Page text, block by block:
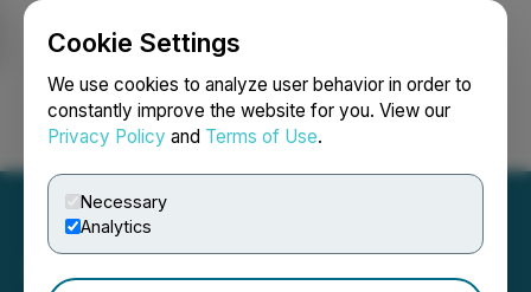
Cookie Settings
We use cookies to analyze user behavior in order to
constantly improve the website for you. View our
Privacy Policy and Terms of Use.
Necessary
Analytics
Login Search Français